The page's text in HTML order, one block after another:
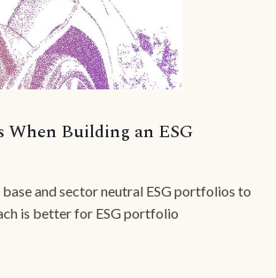
When Building an ESG
and sector neutral ESG portfolios to
is better for ESG portfolio